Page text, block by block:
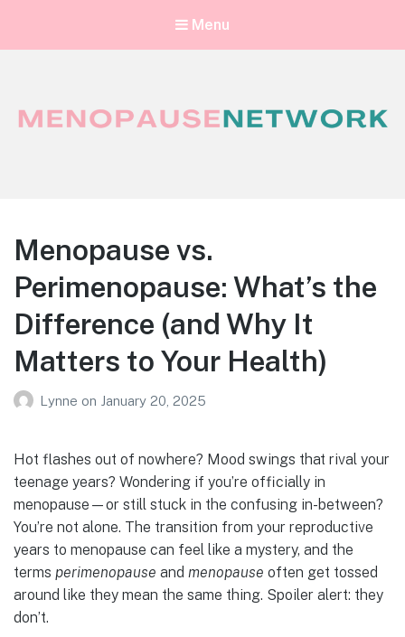
Menu
Menopause vs.
Perimenopause: What’s the
Difference (and Why It
Matters to Your Health)
Lynne on January 20, 2025
Hot flashes out of nowhere? Mood swings that rival your
teenage years? Wondering if you’re officially in
menopause—or still stuck in the confusing in-between?
You’re not alone. The transition from your reproductive
years to menopause can feel like a mystery, and the
terms perimenopause and menopause often get tossed
around like they mean the same thing. Spoiler alert: they
don’t.